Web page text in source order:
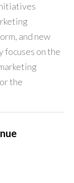
and new
focuses on the
the